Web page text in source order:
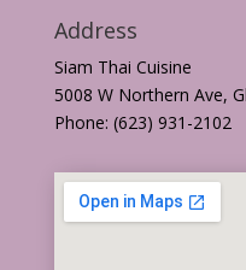
Address
Siam Thai Cuisine
5008 W Northern Ave,
Phone: (623) 931-2102